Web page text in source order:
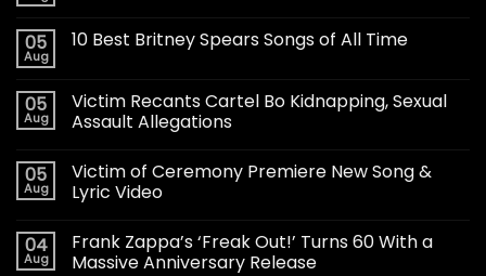
05
Aug
10 Best Britney Spears Songs of All Time
05
Aug
Victim Recants Cartel Bo Kidnapping, Sexual
Assault Allegations
05
Aug
Victim of Ceremony Premiere New Song &
Lyric Video
04
Aug
Frank Zappa’s ‘Freak Out!’ Turns 60 With a
Massive Anniversary Release